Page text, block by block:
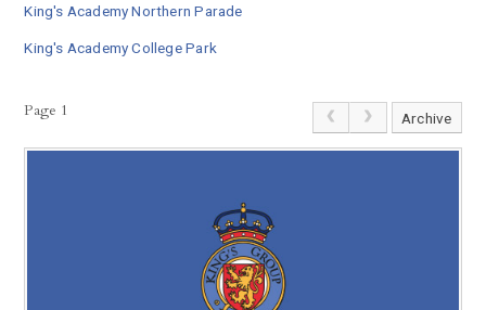
King's Academy Northern Parade
King's Academy College Park
Page 1 Archive